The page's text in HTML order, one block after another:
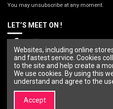
You may unsubscribe at any moment.
LET’S MEET ON !
© Copyright 2023 SALON
Websites, including online
and fastest service. Cookies
to the site and help create a
We use cookies. By using this
understand and agree to the
Accept